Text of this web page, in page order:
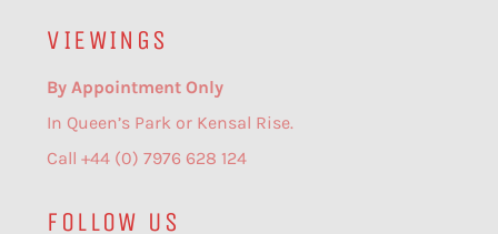
VIEWINGS
By Appointment Only
In Queen’s Park or Kensal Rise.
Call +44 (0) 7976 628 124
FOLLOW US